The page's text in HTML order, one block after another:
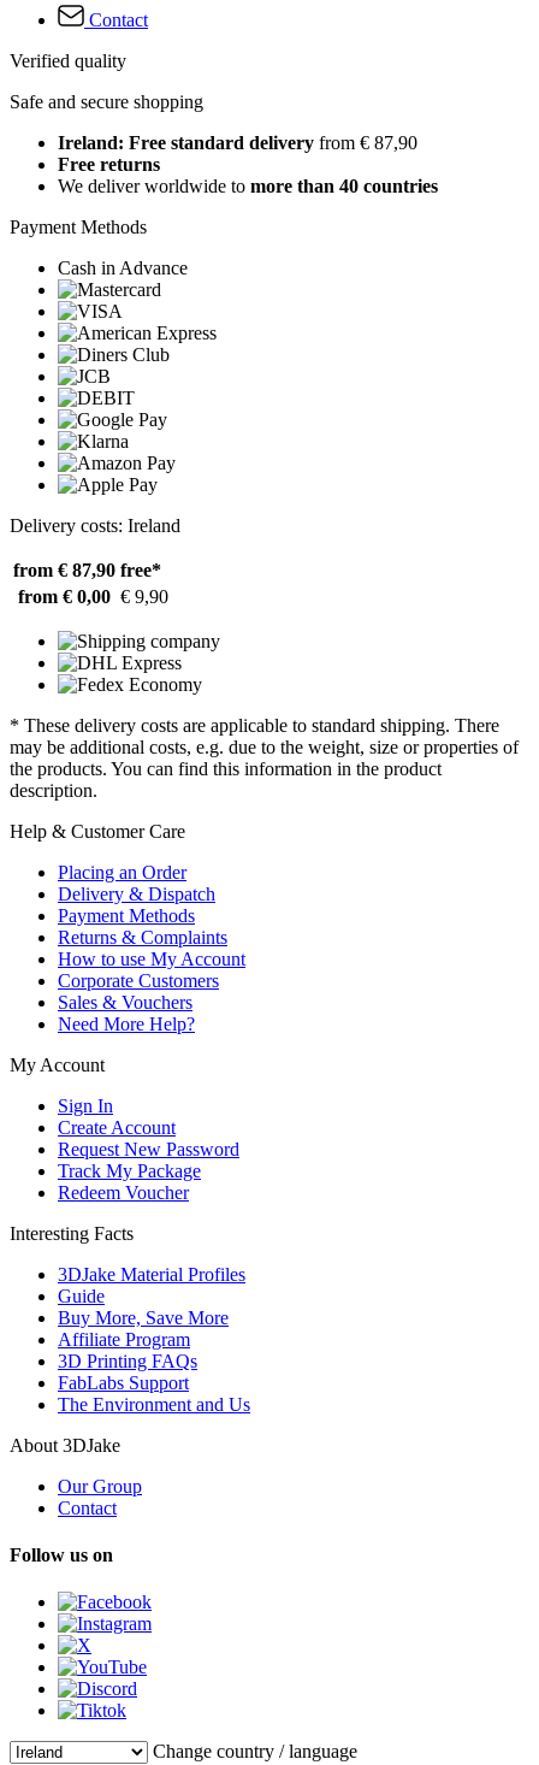
Contact
Verified quality
Safe and secure shopping
Ireland: Free standard delivery from € 87,90
Free returns
We deliver worldwide to more than 40 countries
Payment Methods
Cash in Advance
Delivery costs: Ireland
from € 87,90 free*
from € 0,00 € 9,90
* These delivery costs are applicable to standard shipping. There
may be additional costs, e.g. due to the weight, size or properties of
the products. You can find this information in the product
description.
Help & Customer Care
Placing an Order
Delivery & Dispatch
Payment Methods
Returns & Complaints
How to use My Account
Corporate Customers
Sales & Vouchers
Need More Help?
My Account
Sign In
Create Account
Request New Password
Track My Package
Redeem Voucher
Interesting Facts
3DJake Material Profiles
Guide
Buy More, Save More
Affiliate Program
3D Printing FAQs
FabLabs Support
The Environment and Us
About 3DJake
Our Group
Contact
Follow us on
Change country / language